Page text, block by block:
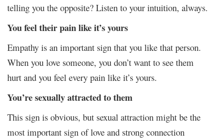
telling you the opposite? Listen to your intuition, always.
You feel their pain like it’s yours
Empathy is an important sign that you like that person.
When you love someone, you don’t want to see them
hurt and you feel every pain like it’s yours.
You’re sexually attracted to them
This sign is obvious, but sexual attraction might be the
most important sign of love and strong connection